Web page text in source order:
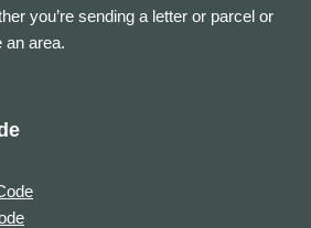
you’re sending a letter or parcel or
an area.